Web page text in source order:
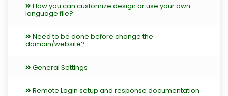
How you can customize design or use your own
language file?
Need to be done before change the
domain/website?
General Settings
Remote Login setup and response documentation